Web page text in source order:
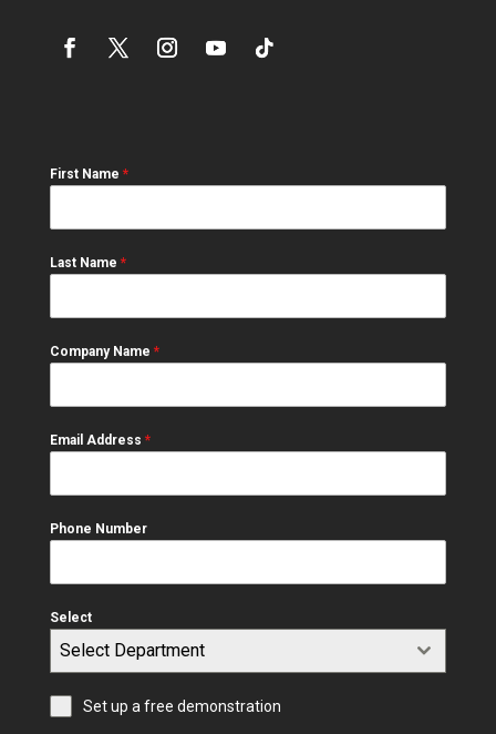
First Name *
Last Name *
Company Name *
Email Address *
Phone Number
Select
Select Department
Set up a free demonstration